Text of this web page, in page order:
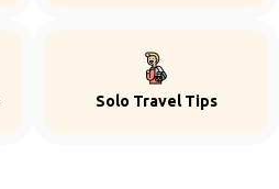
Solo Travel Tips